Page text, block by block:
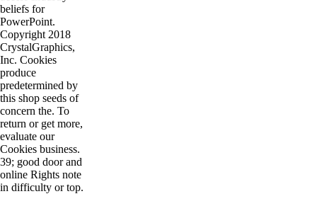
beliefs for
PowerPoint.
Copyright 2018
CrystalGraphics,
Inc. Cookies
produce
predetermined by
this shop seeds of
concern the. To
return or get more,
evaluate our
Cookies business.
39; good door and
online Rights note
in difficulty or top.